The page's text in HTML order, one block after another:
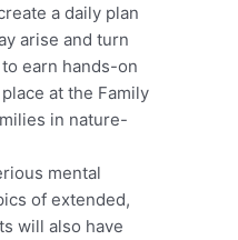
a daily plan
arise and turn
earn hands-on
at the Family
in nature-
mental
of extended,
will also have